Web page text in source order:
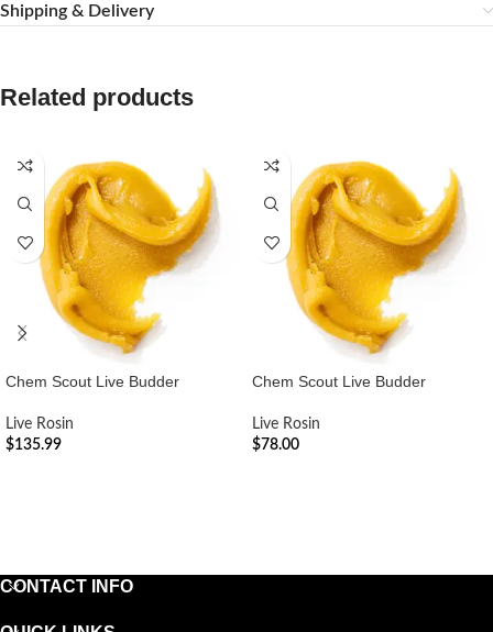
Shipping & Delivery
Related products
Chem Scout Live Budder
Live Rosin
$135.99
Chem Scout Live Budder
Live Rosin
$78.00
CONTACT INFO